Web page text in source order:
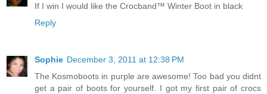
If I win I would like the Crocband™ Winter Boot in black
Reply
Sophie December 3, 2011 at 12:38 PM
The Kosmoboots in purple are awesome! Too bad you didnt
get a pair of boots for yourself. I got my first pair of crocs